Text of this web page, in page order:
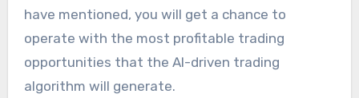
have mentioned, you will get a chance to
operate with the most profitable trading
opportunities that the AI-driven trading
algorithm will generate.